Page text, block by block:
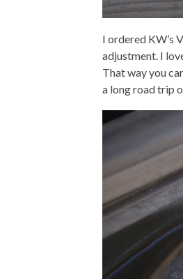
I ordered KW’s
adjustment. I
That way you
a long road trip